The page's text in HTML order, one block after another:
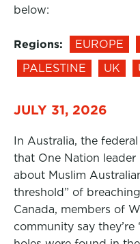
below:
Regions: EUROPE
PALESTINE
UK
JULY 31, 2026
In Australia, the
that One Nation leader
about Muslim
threshold” of
Canada, members of
community say